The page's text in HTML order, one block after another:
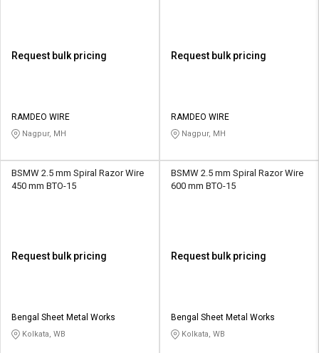
Request bulk pricing
RAMDEO WIRE
Nagpur, MH
Request bulk pricing
RAMDEO WIRE
Nagpur, MH
BSMW 2.5 mm Spiral Razor Wire
450 mm BTO-15
Request bulk pricing
Bengal Sheet Metal Works
Kolkata, WB
BSMW 2.5 mm Spiral Razor Wire
600 mm BTO-15
Request bulk pricing
Bengal Sheet Metal Works
Kolkata, WB